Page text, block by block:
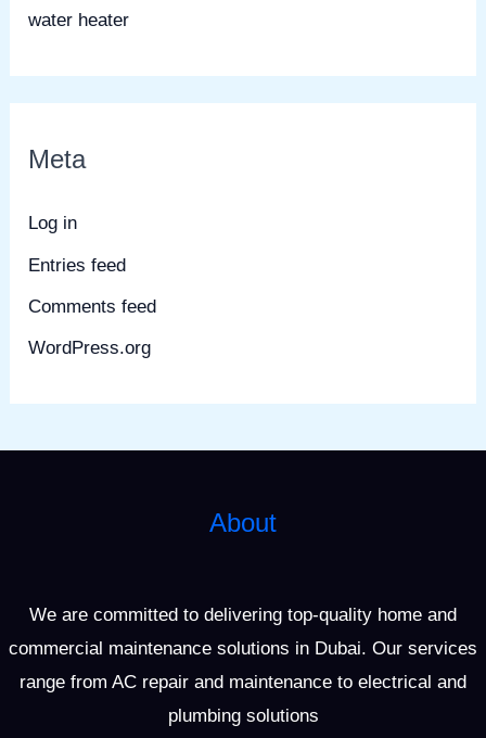
water heater
Meta
Log in
Entries feed
Comments feed
WordPress.org
About
We are committed to delivering top-quality home and
commercial maintenance solutions in Dubai. Our services
range from AC repair and maintenance to electrical and
plumbing solutions